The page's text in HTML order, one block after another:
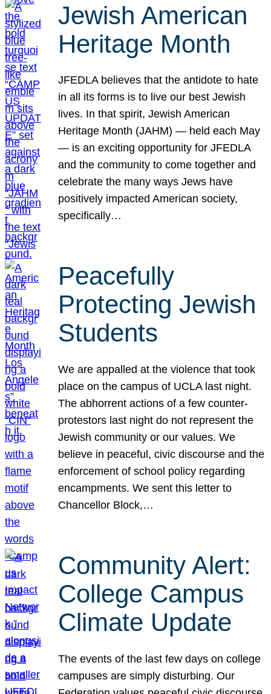
Jewish American
Heritage Month
JFEDLA believes that the antidote to hate
in all its forms is to live our best Jewish
lives. In that spirit, Jewish American
Heritage Month (JAHM) — held each May
— is an exciting opportunity for JFEDLA
and the community to come together and
celebrate the many ways Jews have
positively impacted American society,
specifically…
Peacefully
Protecting Jewish
Students
We are appalled at the violence that took
place on the campus of UCLA last night.
The abhorrent actions of a few counter-
protestors last night do not represent the
Jewish community or our values. We
believe in peaceful, civic discourse and the
enforcement of school policy regarding
encampments. We sent this letter to
Chancellor Block,…
Community Alert:
College Campus
Climate Update
The events of the last few days on college
campuses are simply disturbing. Our